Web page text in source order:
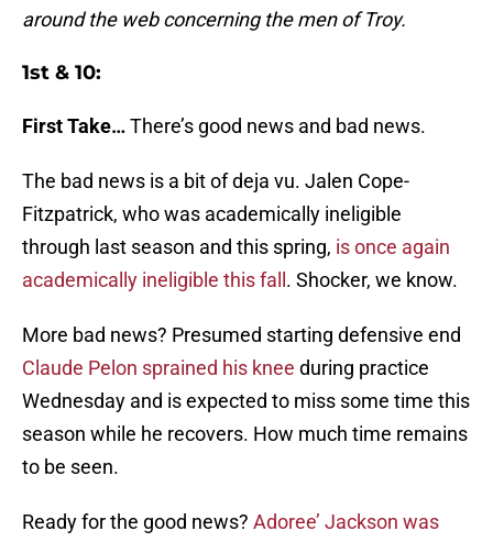
around the web concerning the men of Troy.
1st & 10:
First Take…There’s good news and bad news.
The bad news is a bit of deja vu. Jalen Cope-
Fitzpatrick, who was academically ineligible
through last season and this spring, is once again
academically ineligible this fall . Shocker, we know.
More bad news? Presumed starting defensive end
Claude Pelon sprained his knee during practice
Wednesday and is expected to miss some time this
season while he recovers. How much time remains
to be seen.
Ready for the good news? Adoree’ Jackson was